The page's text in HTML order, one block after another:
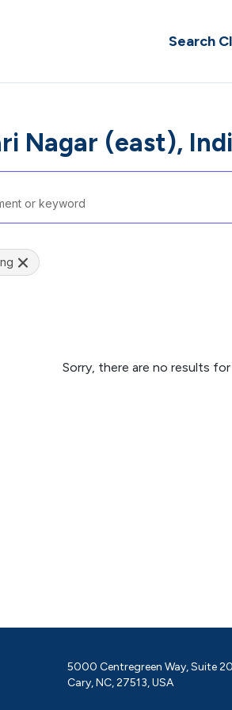
Search
Nagar (east),
Sorry, there are no results
5000 Centregreen Way, Suite
Cary, NC, 27513, USA